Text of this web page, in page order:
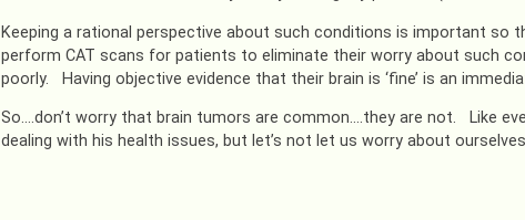
Keeping a rational perspective about such conditions is important so
perform CAT scans for patients to eliminate their worry about such
poorly. Having objective evidence that their brain is ‘fine’ is an
So….don’t worry that brain tumors are common….they are not. Like
dealing with his health issues, but let’s not let us worry about